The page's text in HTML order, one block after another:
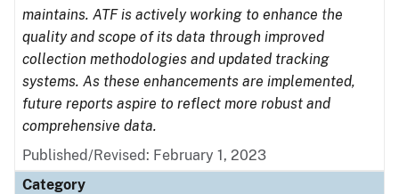
maintains. ATF is actively working to enhance the
quality and scope of its data through improved
collection methodologies and updated tracking
systems. As these enhancements are implemented,
future reports aspire to reflect more robust and
comprehensive data.
Published/Revised: February 1, 2023
Category